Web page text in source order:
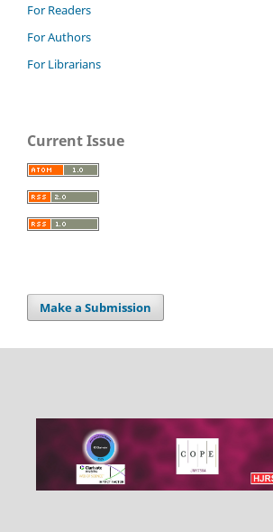
For Readers
For Authors
For Librarians
Current Issue
Make a Submission